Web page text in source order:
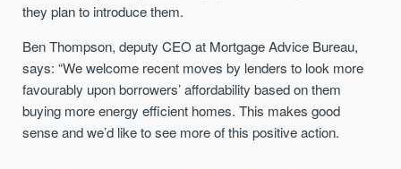
they plan to introduce them.
Ben Thompson, deputy CEO at Mortgage Advice Bureau,
says: “We welcome recent moves by lenders to look more
favourably upon borrowers’ affordability based on them
buying more energy efficient homes. This makes good
sense and we’d like to see more of this positive action.